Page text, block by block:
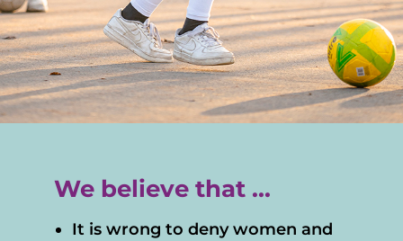
We believe that ...
It is wrong to deny women and